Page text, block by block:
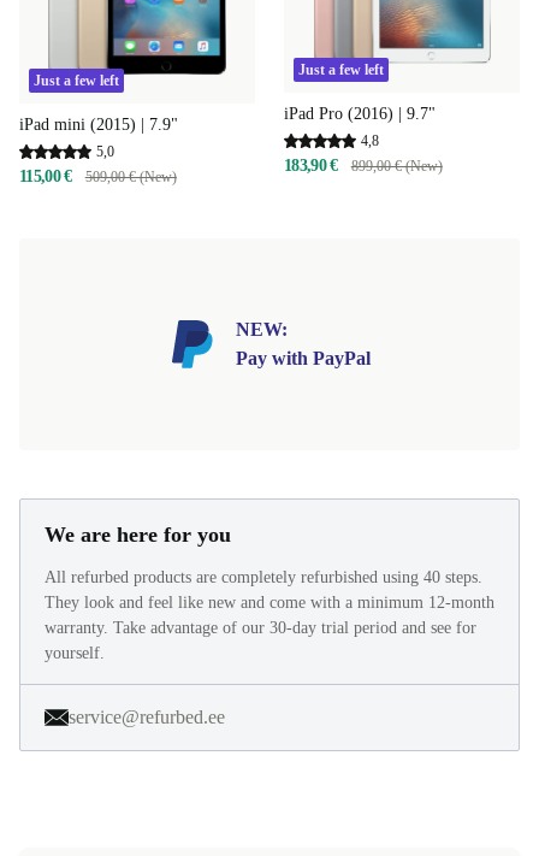
Just a few left
iPad mini (2015) | 7.9"
5,0
115,00 € 509,00 € (New)
Just a few left
iPad Pro (2016) | 9.7"
4,8
183,90 € 899,00 € (New)
NEW:
Pay with PayPal
We are here for you
All refurbed products are completely refurbished using 40 steps.
They look and feel like new and come with a minimum 12-month
warranty. Take advantage of our 30-day trial period and see for
yourself.
service@refurbed.ee